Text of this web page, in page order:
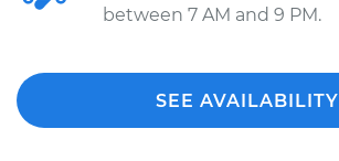
between 7 AM and 9 PM.
SEE AVAILABILITY